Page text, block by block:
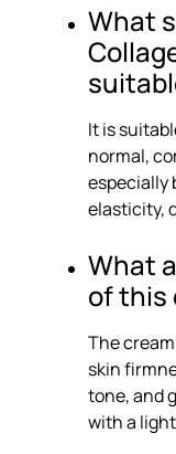
What
It is
normal,
especially
elasticity,
What
of this
The
skin
tone, and
with a